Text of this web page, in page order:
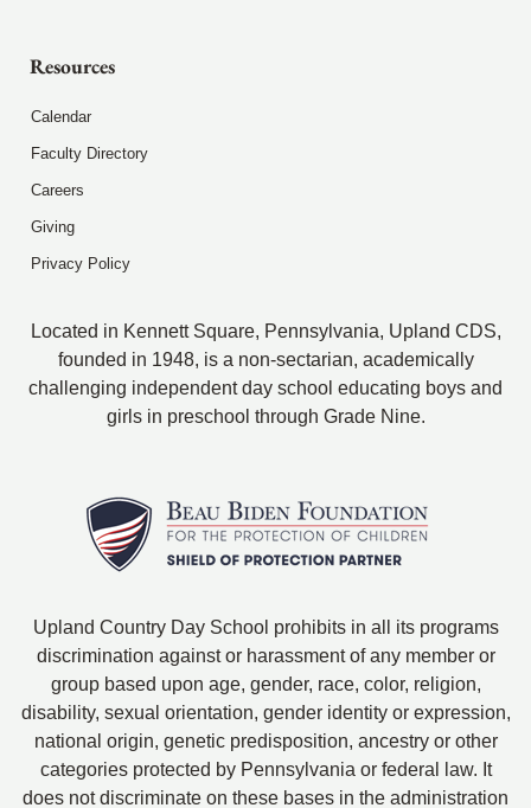
Resources
Calendar
Faculty Directory
Careers
Giving
Privacy Policy
Located in Kennett Square, Pennsylvania, Upland CDS,
founded in 1948, is a non-sectarian, academically
challenging independent day school educating boys and
girls in preschool through Grade Nine.
Upland Country Day School prohibits in all its programs
discrimination against or harassment of any member or
group based upon age, gender, race, color, religion,
disability, sexual orientation, gender identity or expression,
national origin, genetic predisposition, ancestry or other
categories protected by Pennsylvania or federal law. It
does not discriminate on these bases in the administration